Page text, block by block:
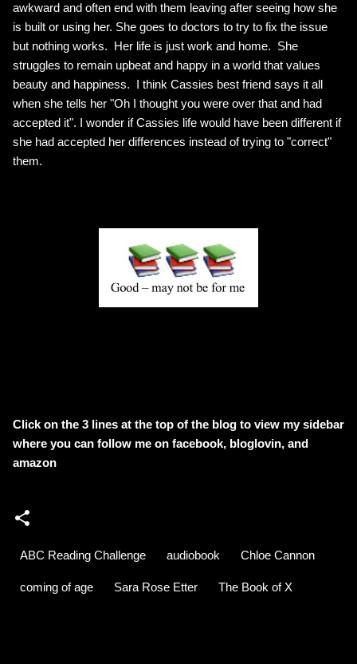
awkward and often end with them leaving after seeing how she
is built or using her. She goes to doctors to try to fix the issue
but nothing works. Her life is just work and home. She
struggles to remain upbeat and happy in a world that values
beauty and happiness. I think Cassies best friend says it all
when she tells her "Oh I thought you were over that and had
accepted it". I wonder if Cassies life would have been different if
she had accepted her differences instead of trying to "correct"
them.
Click on the 3 lines at the top of the blog to view my sidebar
where you can follow me on facebook, bloglovin, and
amazon
ABC Reading Challenge audiobook Chloe Cannon
coming of age Sara Rose Etter The Book of X